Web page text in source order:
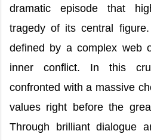
dramatic episode that
tragedy of its central figure.
defined by a complex web
inner conflict. In this
confronted with a massive
values right before the
Through brilliant dialogue